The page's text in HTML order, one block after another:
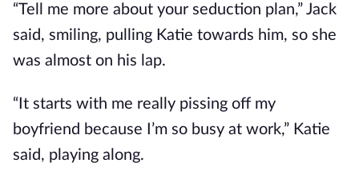
“Tell me more about your seduction plan,” Jack
said, smiling, pulling Katie towards him, so she
was almost on his lap.
“It starts with me really pissing off my
boyfriend because I’m so busy at work,” Katie
said, playing along.